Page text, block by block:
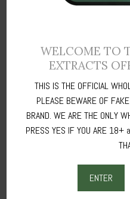
WELCOME TO
EXTRACTS
THIS IS THE OFFICIAL
PLEASE BEWARE OF
BRAND. WE ARE THE ONLY
PRESS YES IF YOU ARE 18+
ENTER
Versatile Use: Ideal for
Our Commitment to
At Whole Melt Extracts, we are
undergoes rigorous testing to